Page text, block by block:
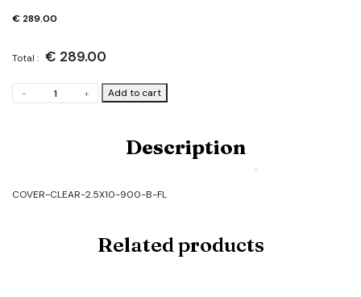
€ 289.00
Total : € 289.00
-
Cover
+ Add to cart
Description
COVER-CLEAR-2.5X10-900-B-FL
Related products